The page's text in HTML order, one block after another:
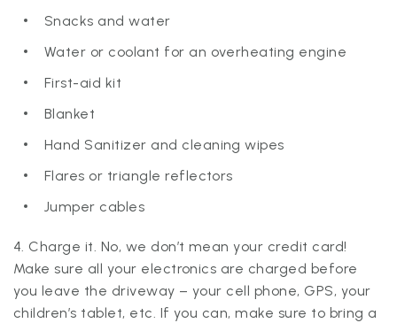
Snacks and water
Water or coolant for an overheating engine
First-aid kit
Blanket
Hand Sanitizer and cleaning wipes
Flares or triangle reflectors
Jumper cables
4. Charge it. No, we don’t mean your credit card!
Make sure all your electronics are charged before
you leave the driveway – your cell phone, GPS, your
children’s tablet, etc. If you can, make sure to bring a